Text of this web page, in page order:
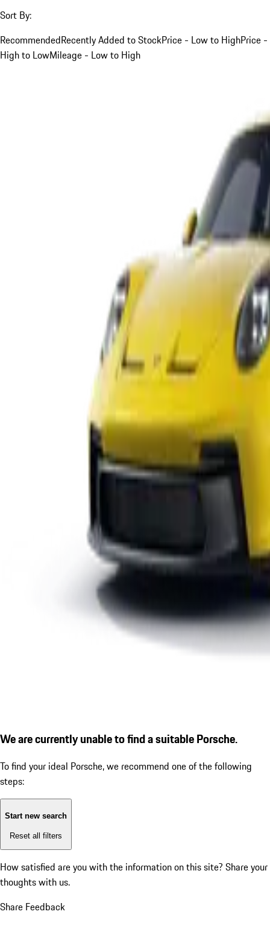
Sort By:
RecommendedRecently Added to StockPrice - Low to HighPrice -
High to LowMileage - Low to High
We are currently unable to find a suitable Porsche.
To find your ideal Porsche, we recommend one of the following
steps:
Start new search
Reset all filters
How satisfied are you with the information on this site? Share your
thoughts with us.
Share Feedback